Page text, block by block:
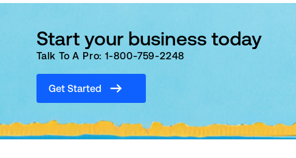
Start your business today
Talk To A Pro: 1-800-759-2248
Get Started